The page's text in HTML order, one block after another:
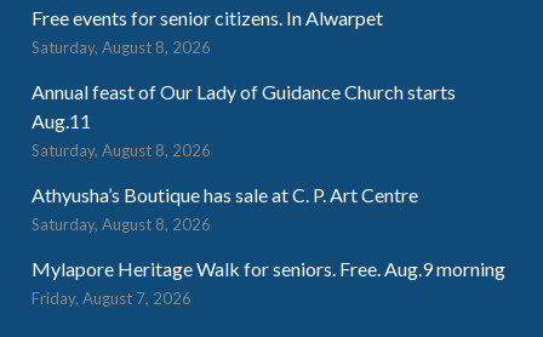
Free events for senior citizens. In Alwarpet
Saturday, August 8, 2026
Annual feast of Our Lady of Guidance Church starts
Aug.11
Saturday, August 8, 2026
Athyusha’s Boutique has sale at C. P. Art Centre
Saturday, August 8, 2026
Mylapore Heritage Walk for seniors. Free. Aug.9 morning
Friday, August 7, 2026